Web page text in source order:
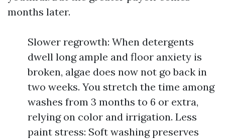
months later.
Slower regrowth: When detergents
dwell long ample and floor anxiety is
broken, algae does now not go back in
two weeks. You stretch the time among
washes from 3 months to 6 or extra,
relying on color and irrigation. Less
paint stress: Soft washing preserves